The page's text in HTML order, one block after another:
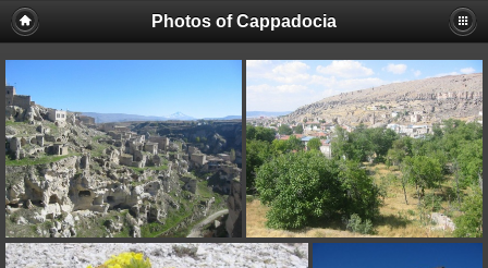
Photos of Cappadocia